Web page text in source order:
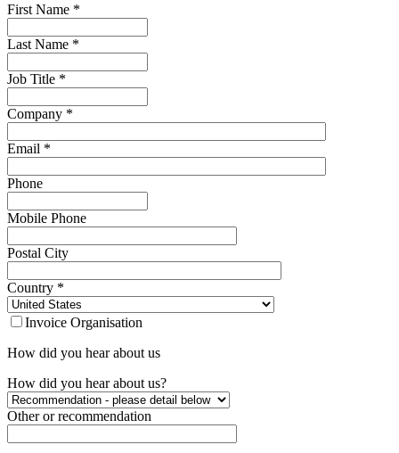
First Name *
Last Name *
Job Title *
Company *
Email *
Phone
Mobile Phone
Postal City
Country *
Invoice Organisation
How did you hear about us
How did you hear about us?
Other or recommendation